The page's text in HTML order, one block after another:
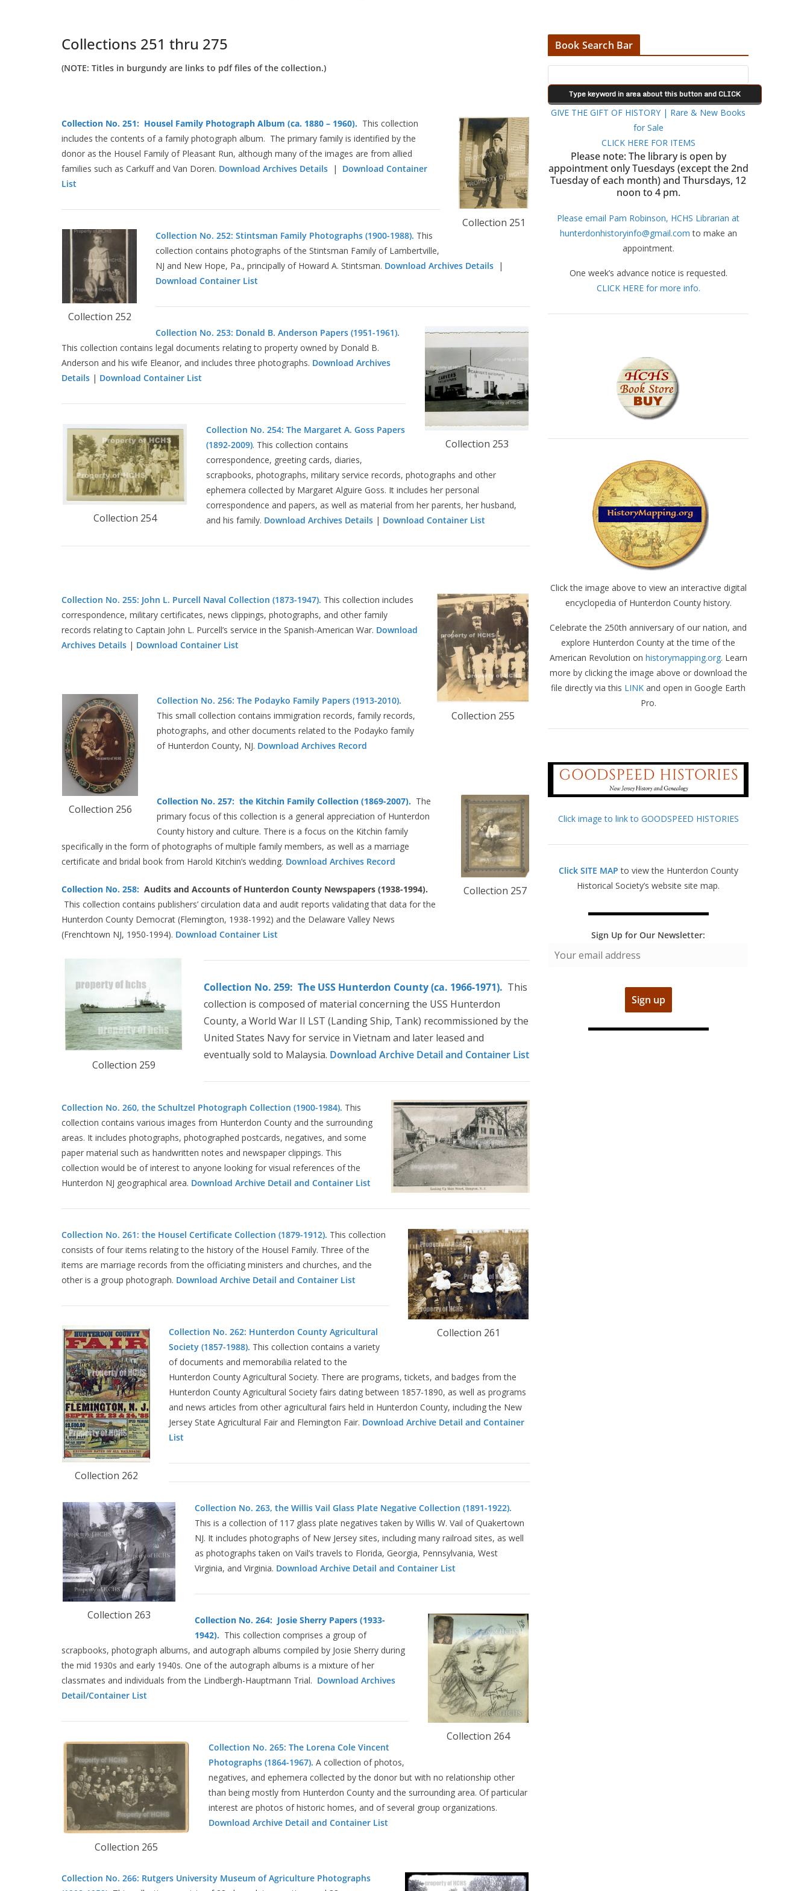
Collections 251 thru 275
(NOTE: Titles in burgundy are links to pdf files of the collection.)
Collection 251
Collection No. 251: Housel Family Photograph Album (ca. 1880 – 1960). This collection
includes the contents of a family photograph album. The primary family is identified by the
donor as the Housel Family of Pleasant Run, although many of the images are from allied
families such as Carkuff and Van Doren. Download Archives Details | Download Container
List
Collection 252
Collection No. 252: Stintsman Family Photographs (1900-1988). This
collection contains photographs of the Stintsman Family of Lambertville,
NJ and New Hope, Pa., principally of Howard A. Stintsman. Download Archives Details |
Download Container List
Collection 253
Collection No. 253: Donald B. Anderson Papers (1951-1961).
This collection contains legal documents relating to property owned by Donald B.
Anderson and his wife Eleanor, and includes three photographs. Download Archives
Details | Download Container List
Collection 254
Collection No. 254: The Margaret A. Goss Papers
(1892-2009). This collection contains
correspondence, greeting cards, diaries,
scrapbooks, photographs, military service records, photographs and other
ephemera collected by Margaret Alguire Goss. It includes her personal
correspondence and papers, as well as material from her parents, her husband,
and his family. Download Archives Details | Download Container List
Collection 255
Collection No. 255: John L. Purcell Naval Collection (1873-1947). This collection includes
correspondence, military certificates, news clippings, photographs, and other family
records relating to Captain John L. Purcell’s service in the Spanish-American War. Download
Archives Details | Download Container List
Collection 256
Collection No. 256: The Podayko Family Papers (1913-2010).
This small collection contains immigration records, family records,
photographs, and other documents related to the Podayko family
of Hunterdon County, NJ. Download Archives Record
Collection 257
Collection No. 257: the Kitchin Family Collection (1869-2007). The
primary focus of this collection is a general appreciation of Hunterdon
County history and culture. There is a focus on the Kitchin family
specifically in the form of photographs of multiple family members, as well as a marriage
certificate and bridal book from Harold Kitchin’s wedding. Download Archives Record
Collection No. 258: Audits and Accounts of Hunterdon County Newspapers (1938-1994).
This collection contains publishers’ circulation data and audit reports validating that data for the
Hunterdon County Democrat (Flemington, 1938-1992) and the Delaware Valley News
(Frenchtown NJ, 1950-1994). Download Container List
Collection 259
Collection No. 259: The USS Hunterdon County (ca. 1966-1971). This
collection is composed of material concerning the USS Hunterdon
County, a World War II LST (Landing Ship, Tank) recommissioned by the
United States Navy for service in Vietnam and later leased and
eventually sold to Malaysia. Download Archive Detail and Container List
Collection No. 260, the Schultzel Photograph Collection (1900-1984). This
collection contains various images from Hunterdon County and the surrounding
areas. It includes photographs, photographed postcards, negatives, and some
paper material such as handwritten notes and newspaper clippings. This
collection would be of interest to anyone looking for visual references of the
Hunterdon NJ geographical area. Download Archive Detail and Container List
Collection 261
Collection No. 261: the Housel Certificate Collection (1879-1912). This collection
consists of four items relating to the history of the Housel Family. Three of the
items are marriage records from the officiating ministers and churches, and the
other is a group photograph. Download Archive Detail and Container List
Collection 262
Collection No. 262: Hunterdon County Agricultural
Society (1857-1988). This collection contains a variety
of documents and memorabilia related to the
Hunterdon County Agricultural Society. There are programs, tickets, and badges from the
Hunterdon County Agricultural Society fairs dating between 1857-1890, as well as programs
and news articles from other agricultural fairs held in Hunterdon County, including the New
Jersey State Agricultural Fair and Flemington Fair. Download Archive Detail and Container
List
Collection 263
Collection No. 263, the Willis Vail Glass Plate Negative Collection (1891-1922).
This is a collection of 117 glass plate negatives taken by Willis W. Vail of Quakertown
NJ. It includes photographs of New Jersey sites, including many railroad sites, as well
as photographs taken on Vail’s travels to Florida, Georgia, Pennsylvania, West
Virginia, and Virginia. Download Archive Detail and Container List
Collection 264
Collection No. 264: Josie Sherry Papers (1933-
1942). This collection comprises a group of
scrapbooks, photograph albums, and autograph albums compiled by Josie Sherry during
the mid 1930s and early 1940s. One of the autograph albums is a mixture of her
classmates and individuals from the Lindbergh-Hauptmann Trial. Download Archives
Detail/Container List
Collection 265
Collection No. 265: The Lorena Cole Vincent
Photographs (1864-1967). A collection of photos,
negatives, and ephemera collected by the donor but with no relationship other
than being mostly from Hunterdon County and the surrounding area. Of particular
interest are photos of historic homes, and of several group organizations.
Download Archive Detail and Container List
Collection No. 266: Rutgers University Museum of Agriculture Photographs
Book Search Bar
GIVE THE GIFT OF HISTORY | Rare & New Books
for Sale
CLICK HERE FOR ITEMS
Please note: The library is open by
appointment only Tuesdays (except the 2nd
Tuesday of each month) and Thursdays, 12
noon to 4 pm.
Please email Pam Robinson, HCHS Librarian at
hunterdonhistoryinfo@gmail.com to make an
appointment.
One week’s advance notice is requested.
CLICK HERE for more info.
Click the image above to view an interactive digital
encyclopedia of Hunterdon County history.
Celebrate the 250th anniversary of our nation, and
explore Hunterdon County at the time of the
American Revolution on historymapping.org. Learn
more by clicking the image above or download the
file directly via this LINK and open in Google Earth
Pro.
Click image to link to GOODSPEED HISTORIES
Click SITE MAP to view the Hunterdon County
Historical Society’s website site map.
Sign Up for Our Newsletter: